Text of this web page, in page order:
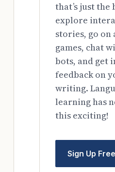
that’s just the
explore
stories, go on
games, chat
bots, and get
feedback on
writing.
learning has
this exciting!
Sign Up Free